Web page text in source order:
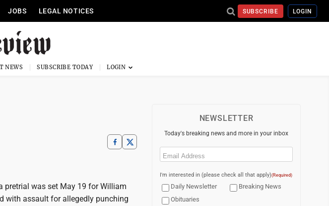
JOBS LEGAL NOTICES SUBSCRIBE LOGIN
NEWS SUBSCRIBE TODAY
pretrial was set May 19 for William
with assault for allegedly punching
NEWSLETTER
Today's breaking news and more in your inbox
Email
I'm interested in (please check all that apply)(Required)
Daily Newsletter
Breaking News
Obituaries